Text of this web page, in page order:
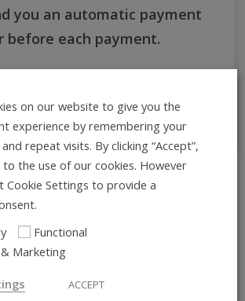
you an automatic payment
before each payment.
the best option for you.
All Info at Once
ADD TO CALENDAR
Jazz Up Your Lindy – More Jazz in
on our website to give you the
experience by remembering your
repeat visits. By clicking “Accept”,
the use of our cookies. However
Cookie Settings to provide a
Functional
Marketing
ACCEPT